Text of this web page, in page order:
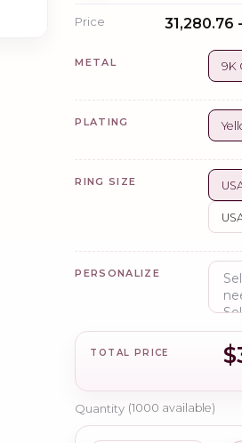
Price ₹31,280.76
METAL 9K
PLATING
RING SIZE
PERSONALIZE
TOTAL PRICE
Quantity (1000 available)